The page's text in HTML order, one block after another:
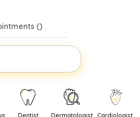
()
Dentist Dermatologist Cardiologist